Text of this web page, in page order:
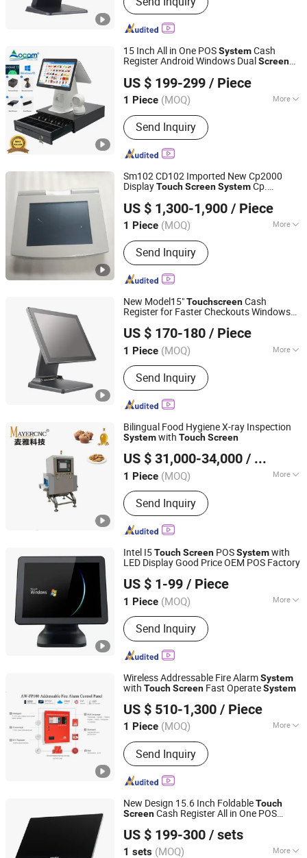
Printer, Barcode Scanner
15 Inch All in One POSSystemCash
Register Android Windows Dual Screen
US $ 199-299 / Piece
1 Piece (MOQ) More
Function Type :POS for Transfering,
POS for Consuming
Send Inquiry
OCOM Technologies Limited
Guangdong, China
Since 2015
Sm102 CD102 Imported New Cp2000
DisplayTouchScreenSystemCp.
150.0438 /Cp. 150.0338/01
US $ 1,300-1,900 / Piece
1 Piece (MOQ) More
Main Products:Offset Printing
Machine Spare Parts
Send Inquiry
Guangzhou Phoenix Printing Machinery Ltd.
Guangdong, China Since 2020
New Model15"TouchscreenCash
Register for Faster Checkouts Windows
Terminal for Hospitality POSSystem
US $ 170-180 / Piece
1 Piece (MOQ) More
Touch Screen :Touch Screen
Send Inquiry
Risenda Technology Co., Ltd.
Guangdong, China
Since 2017
Bilingual Food Hygiene X-ray Inspection
Systemwith TouchScreen
US $ 31,000-34,000 / Piece
1 Piece (MOQ) More
Main Products:Metal Detector, X-ray
Inspection Machine, Weighing Sorting
Machine, Laser Marking Machine,
Vision Inspection Machine
Send Inquiry
Fujian Mayer Science & Technology Co., Ltd.
Fujian, China Since 2025
Intel I5TouchScreen POSSystemwith
LED Display Good Price OEM POS Factory
US $ 1-99 / Piece
1 Piece (MOQ) More
System :Windows
Send Inquiry
Guangdong Midou Pcb Tech Co., Ltd.
Guangdong, China
Since 2022
Wireless Addressable Fire AlarmSystem
with TouchScreen Fast OperateSystem
US $ 510-1,300 / Piece
1 Piece (MOQ) More
Main Products:Fire Alarm System,
Smoke Detector, Fire Alarm Control
Panel, Fire Alarm, FM200, Fire Pump,
Flame Detector, Fire Hose Reel,
Smoke Detector
Send Inquiry
Shenzhen Asenware Test and Control Technology Co., Ltd.
Guangdong, China
Since 2013
New Design 15.6 Inch FoldableTouch
ScreenCash Register All in One POS
US $ 199-300 / sets
1 sets (MOQ) More
HBA(Guangzhou) Intelligent Technology Co., Ltd.
Guangdong, China Since 2021